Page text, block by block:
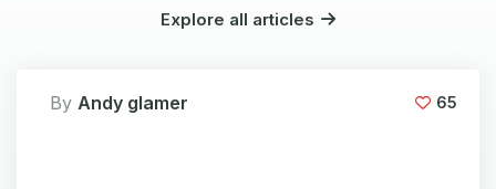
Explore all articles
By Andy glamer 65